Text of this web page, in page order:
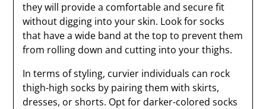
they will provide a comfortable and secure fit
without digging into your skin. Look for socks
that have a wide band at the top to prevent them
from rolling down and cutting into your thighs.
In terms of styling, curvier individuals can rock
thigh-high socks by pairing them with skirts,
dresses, or shorts. Opt for darker-colored socks